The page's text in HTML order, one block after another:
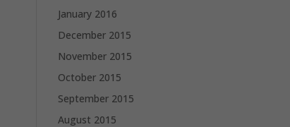
January 2016
December 2015
November 2015
October 2015
September 2015
August 2015